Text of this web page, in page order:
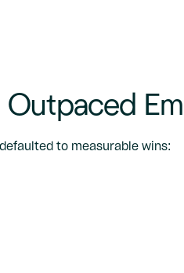
to measurable wins: